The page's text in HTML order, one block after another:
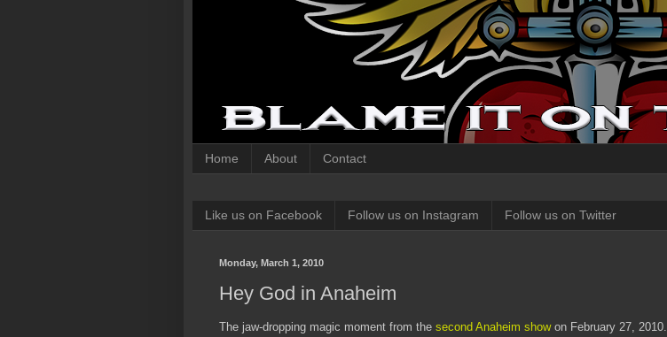
Home About Contact
Like us on Facebook Follow us on Instagram Follow us on Twitter
Monday, March 1, 2010
Hey God in Anaheim
The jaw-dropping magic moment from the second Anaheim showon February 27, 2010.